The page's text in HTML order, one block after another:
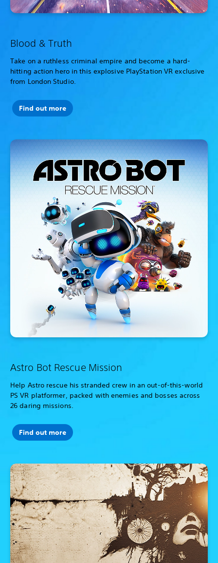
Blood & Truth
Take on a ruthless criminal empire and become a hard-
hitting action hero in this explosive PlayStation VR exclusive
from London Studio.
Find out more
Astro Bot Rescue Mission
Help Astro rescue his stranded crew in an out-of-this-world
PS VR platformer, packed with enemies and bosses across
26 daring missions.
Find out more